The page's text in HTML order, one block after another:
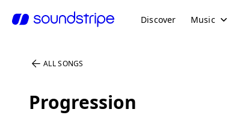
Discover Music
ALL SONGS
Progression